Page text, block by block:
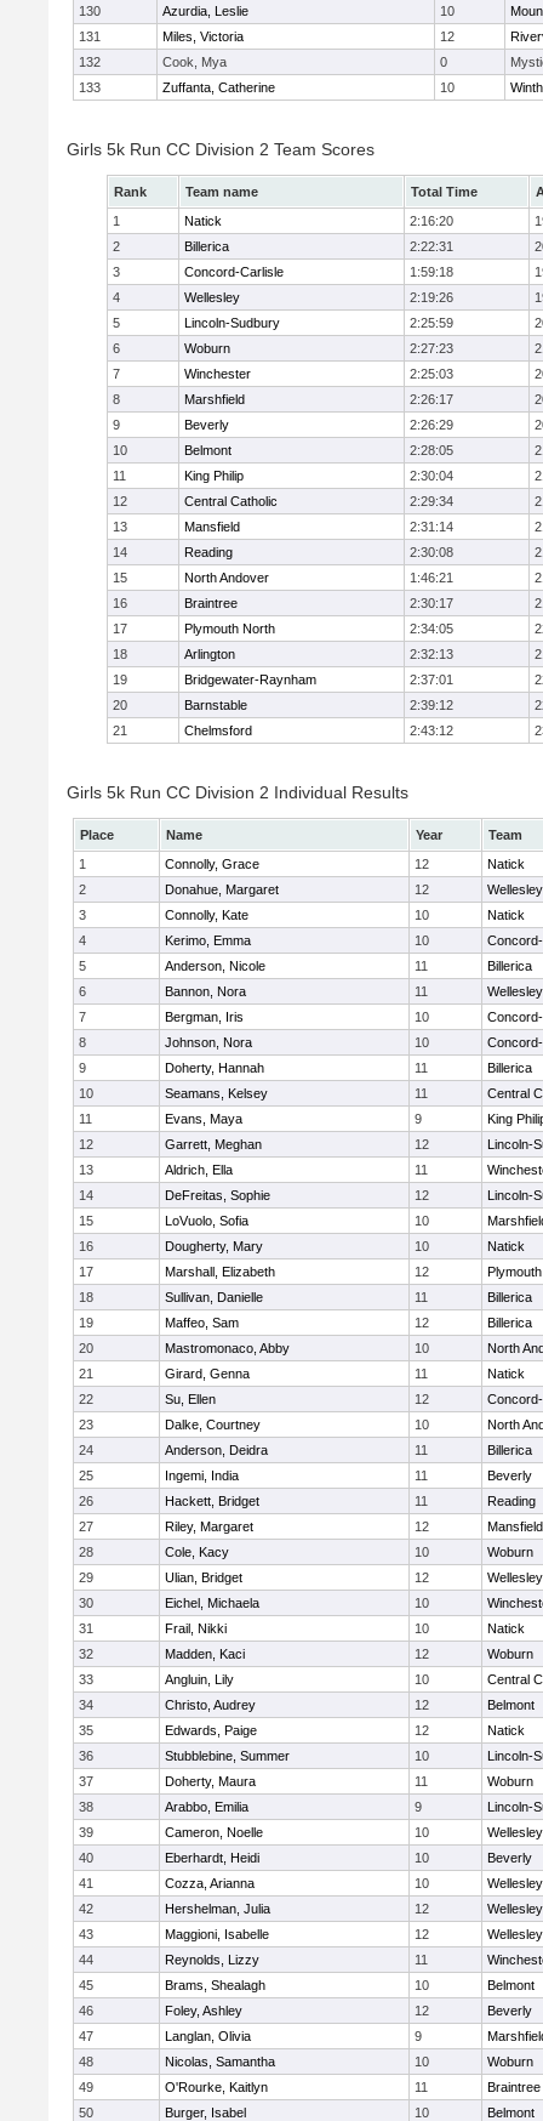
130 Azurdia, Leslie 10
131
Miles, Victoria 12
132
Cook, Mya 0
133
Zuffanta, Catherine 10
Girls 5k Run CC Division 2 Team Scores
Rank Team name Total Time
1
Natick 2:16:20
2
Billerica 2:22:31
3
Concord-Carlisle 1:59:18
4
Wellesley 2:19:26
5
Lincoln-Sudbury 2:25:59
6
Woburn 2:27:23
7
Winchester 2:25:03
8
Marshfield 2:26:17
9
Beverly 2:26:29
10
Belmont 2:28:05
11
King Philip 2:30:04
12
Central Catholic 2:29:34
13
Mansfield 2:31:14
14
Reading 2:30:08
15
North Andover 1:46:21
16
Braintree 2:30:17
17
Plymouth North 2:34:05
18
Arlington 2:32:13
19
Bridgewater-Raynham 2:37:01
20
Barnstable 2:39:12
21
Chelmsford 2:43:12
Girls 5k Run CC Division 2 Individual Results
Place Name Year
Team
1
Connolly, Grace 12
Natick
2
Donahue, Margaret 12
Wellesley
3
Connolly, Kate 10
Natick
4
Kerimo, Emma 10
5
Anderson, Nicole 11
Billerica
6
Bannon, Nora 11
Wellesley
7
Bergman, Iris 10
8
Johnson, Nora 10
9
Doherty, Hannah 11
Billerica
10
Seamans, Kelsey 11
Central
11
Evans, Maya 9
King
12
Garrett, Meghan 12
Lincoln-
13
Aldrich, Ella 11
14
DeFreitas, Sophie 12
Lincoln-
15
LoVuolo, Sofia 10
16
Dougherty, Mary 10
Natick
17
Marshall, Elizabeth 12
18
Sullivan, Danielle 11
Billerica
19
Maffeo, Sam 12
Billerica
20
Mastromonaco, Abby 10
North
21
Girard, Genna 11
Natick
22
Su, Ellen 12
23
Dalke, Courtney 10
North
24
Anderson, Deidra 11
Billerica
25
Ingemi, India 11
Beverly
26
Hackett, Bridget 11
Reading
27
Riley, Margaret 12
Mansfield
28
Cole, Kacy 10
Woburn
29
Ulian, Bridget 12
Wellesley
30
Eichel, Michaela 10
31
Frail, Nikki 10
Natick
32
Madden, Kaci 12
Woburn
33
Angluin, Lily 10
Central
34
Christo, Audrey 12
Belmont
35
Edwards, Paige 12
Natick
36
Stubblebine, Summer 10
Lincoln-
37
Doherty, Maura 11
Woburn
38
Arabbo, Emilia 9
Lincoln-
39
Cameron, Noelle 10
Wellesley
40
Eberhardt, Heidi 10
Beverly
41
Cozza, Arianna 10
Wellesley
42
Hershelman, Julia 12
Wellesley
43
Maggioni, Isabelle 12
Wellesley
44
Reynolds, Lizzy 11
45
Brams, Shealagh 10
Belmont
46
Foley, Ashley 12
Beverly
47
Langlan, Olivia 9
48
Nicolas, Samantha 10
Woburn
49
O'Rourke, Kaitlyn 11
Braintree
50
Burger, Isabel 10
Belmont